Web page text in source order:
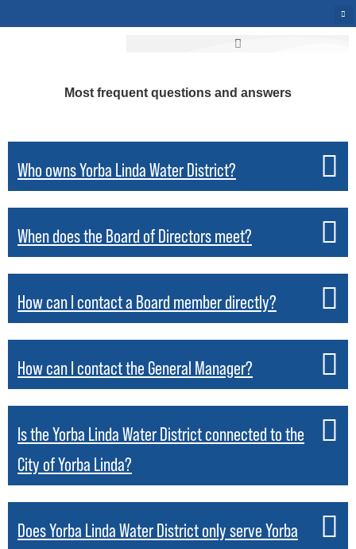
Most frequent questions and answers
Who owns Yorba Linda Water District?
When does the Board of Directors meet?
How can I contact a Board member directly?
How can I contact the General Manager?
Is the Yorba Linda Water District connected to the
City of Yorba Linda?
Does Yorba Linda Water District only serve Yorba